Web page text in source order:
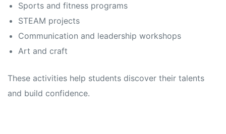
Sports and fitness programs
STEAM projects
Communication and leadership workshops
Art and craft
These activities help students discover their talents
and build confidence.